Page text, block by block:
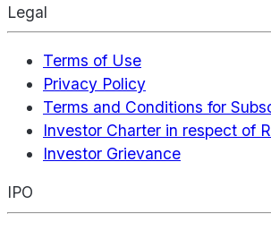
Legal
Terms of Use
Privacy Policy
Terms and Conditions for
Investor Charter in respect of
Investor Grievance
IPO